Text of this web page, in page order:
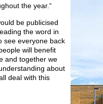
the year.“
be publicised
the word in
see everyone back
will benefit
and together we
about
deal with this